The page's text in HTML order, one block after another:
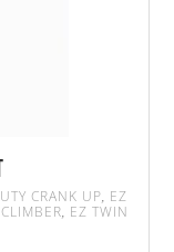
CRANK UP, EZ
, EZ TWIN